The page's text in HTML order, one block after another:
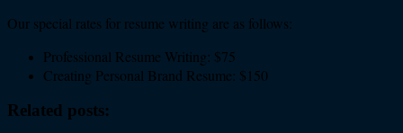
Our special rates for resume writing are as follows:
Professional Resume Writing: $75
Creating Personal Brand Resume: $150
Related posts: